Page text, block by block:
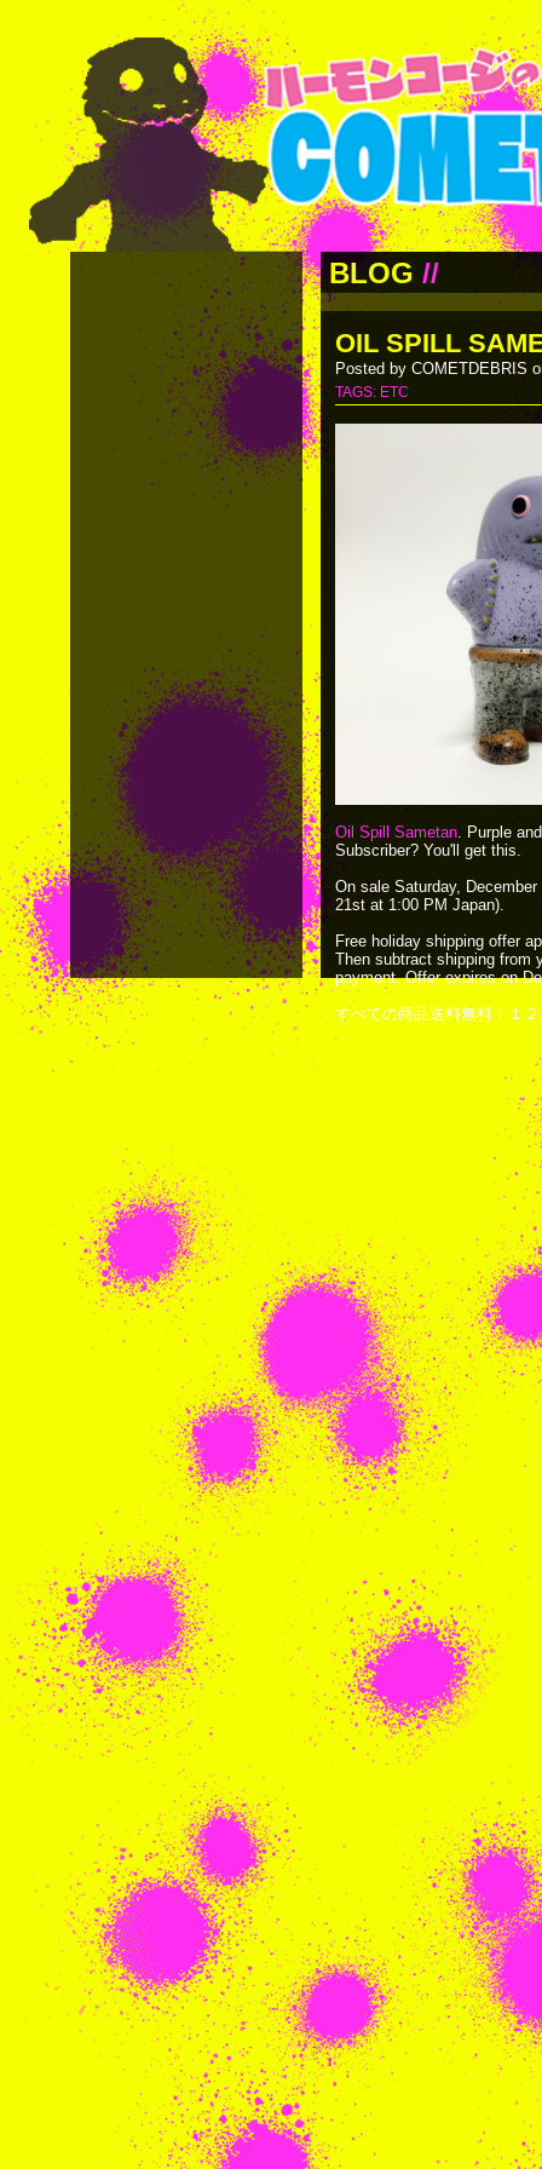
BLOG //
OIL SPILL
Posted by COMETDEBRIS
TAGS: ETC
Oil Spill Sametan. Purple
Subscriber? You'll get this.
On sale Saturday,
21st at 1:00 PM Japan).
Free holiday shipping offer
Then subtract shipping from
payment. Offer expires on
すべての商品送料無料！１